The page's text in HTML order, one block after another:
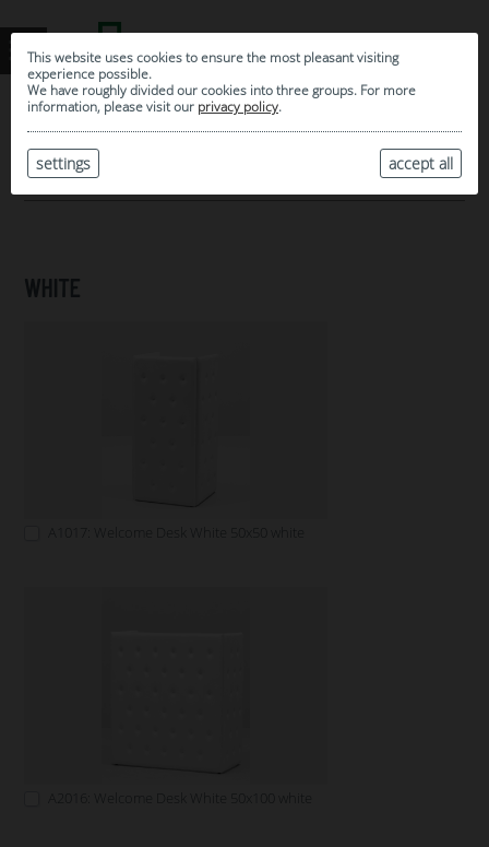
This website uses cookies to ensure the most pleasant visiting
experience possible.
We have roughly divided our cookies into three groups. For more
information, please visit our privacy policy.
accept all
settings
MY SELECTION
ARCHIVE
WHITE